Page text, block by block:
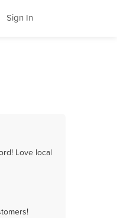
Sign In
Love local